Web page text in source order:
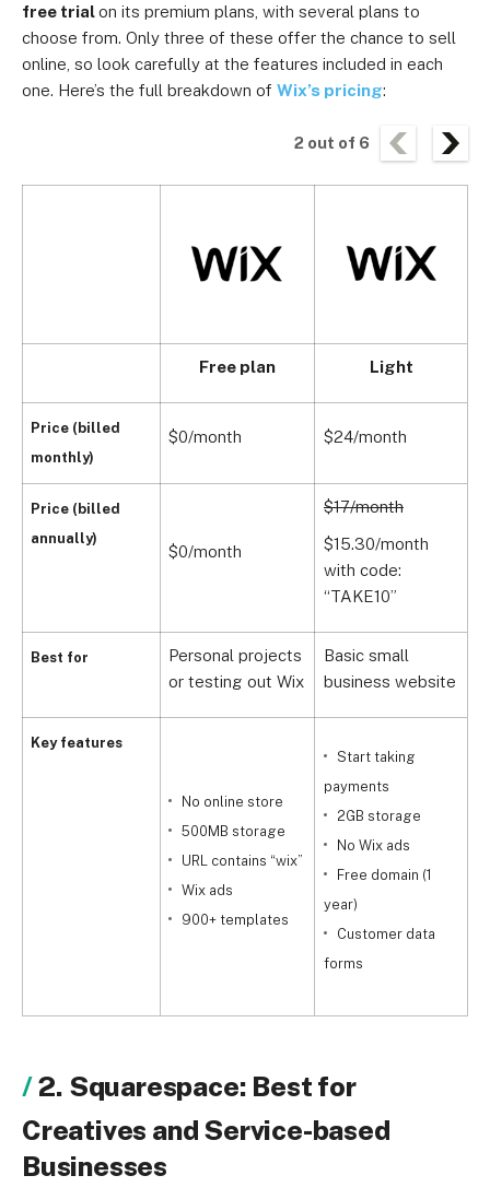
free trialon its premium plans, with several plans to
choose from. Only three of these offer the chance to sell
online, so look carefully at the features included in each
one. Here’s the full breakdown of Wix’s pricing:
2 out of 6
Price (billed
monthly)
Price (billed
annually)
Best for
Key features
Free plan Light
$0/month $24/month
$0/month
$17/month
$15.30/month
with code:
“TAKE10”
Personal projects
or testing out Wix
Basic small
business website
No online store
500MB storage
URL contains “wix”
Wix ads
900+ templates
Start taking
payments
2GB storage
No Wix ads
Free domain (1
year)
Customer data
forms
2. Squarespace: Best for
Creatives and Service-based
Businesses